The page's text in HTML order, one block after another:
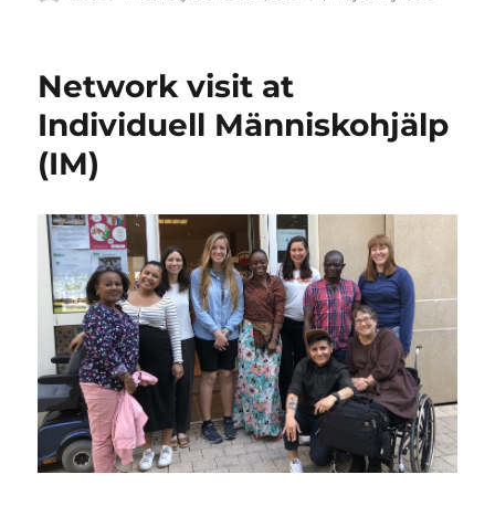
Network visit at
Individuell Människohjälp
(IM)